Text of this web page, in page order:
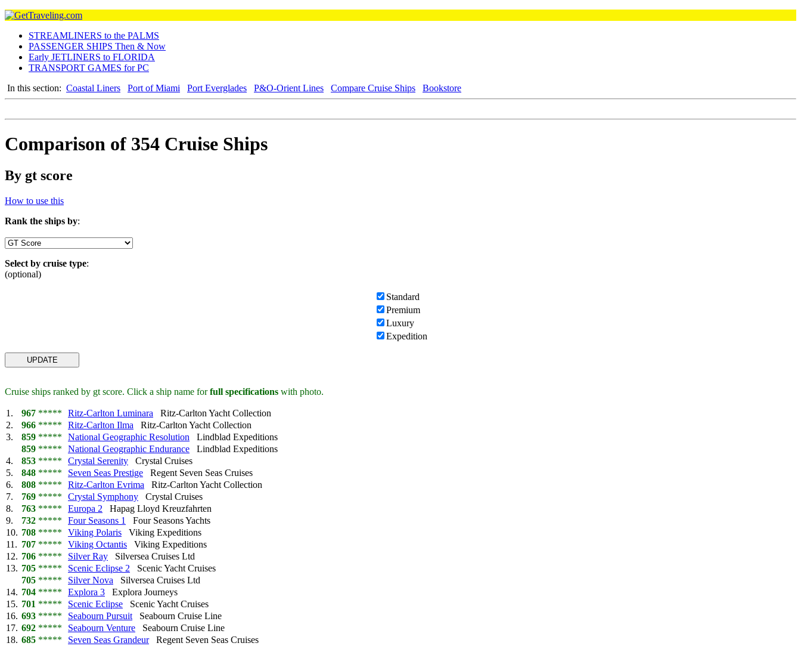
STREAMLINERS to the PALMS
PASSENGER SHIPS Then & Now
Early JETLINERS to FLORIDA
TRANSPORT GAMES for PC
In this section: Coastal Liners Port of Miami Port Everglades P&O-Orient Lines Compare Cruise Ships Bookstore
Comparison of 354 Cruise Ships
By gt score
How to use this
Rank the ships by:
Select by cruise type:
(optional)
Standard
Premium
Luxury
Expedition
Cruise ships ranked by gt score. Click a ship name forfull specifications with photo.
1. 967 ***** Ritz-Carlton Luminara Ritz-Carlton Yacht Collection
2.
966 ***** Ritz-Carlton Ilma Ritz-Carlton Yacht Collection
3.
859 ***** National Geographic Resolution Lindblad Expeditions
859 ***** National Geographic Endurance Lindblad Expeditions
4.
853 ***** Crystal Serenity Crystal Cruises
5.
848 ***** Seven Seas Prestige Regent Seven Seas Cruises
6.
808 ***** Ritz-Carlton Evrima Ritz-Carlton Yacht Collection
7.
769 ***** Crystal Symphony Crystal Cruises
8.
763 ***** Europa 2 Hapag Lloyd Kreuzfahrten
9.
732 ***** Four Seasons 1
Four Seasons Yachts
10. 708 ***** Viking Polaris Viking Expeditions
11. 707 ***** Viking Octantis Viking Expeditions
12. 706 ***** Silver Ray Silversea Cruises Ltd
13. 705 ***** Scenic Eclipse 2 Scenic Yacht Cruises
705 ***** Silver Nova Silversea Cruises Ltd
14. 704 ***** Explora 3 Explora Journeys
15. 701 ***** Scenic Eclipse Scenic Yacht Cruises
16. 693 ***** Seabourn Pursuit Seabourn Cruise Line
17. 692 ***** Seabourn Venture Seabourn Cruise Line
18. 685 ***** Seven Seas GrandeurRegent Seven Seas Cruises